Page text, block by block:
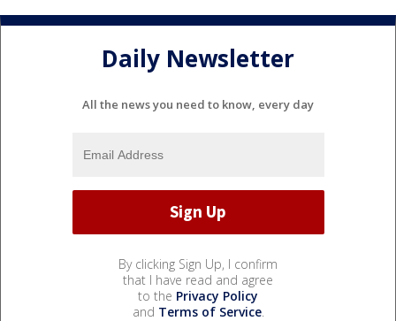
Daily Newsletter
All the news you need to know, every day
By clicking Sign Up, I confirm
that I have read and agree
to the Privacy Policy
and Terms of Service.